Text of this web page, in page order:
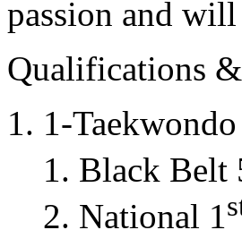
passion and
Qualifications
1-
Black Belt
National 1